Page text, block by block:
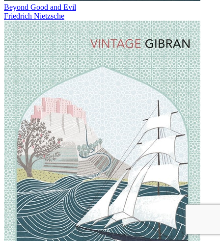
Beyond Good and Evil
Friedrich Nietzsche